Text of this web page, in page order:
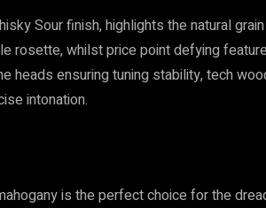
Sour finish, highlights the natural
rosette, whilst price point defying
heads ensuring tuning stability, tech
intonation.
is the perfect choice for the